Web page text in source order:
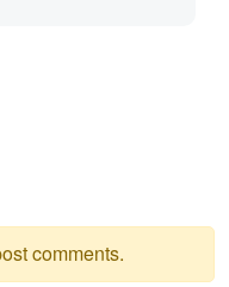
comments.